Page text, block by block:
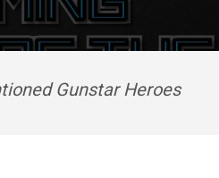
Gunstar Heroes